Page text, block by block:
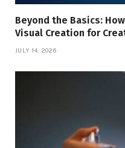
Beyond the Basics:
Visual Creation for
JULY 14, 2026